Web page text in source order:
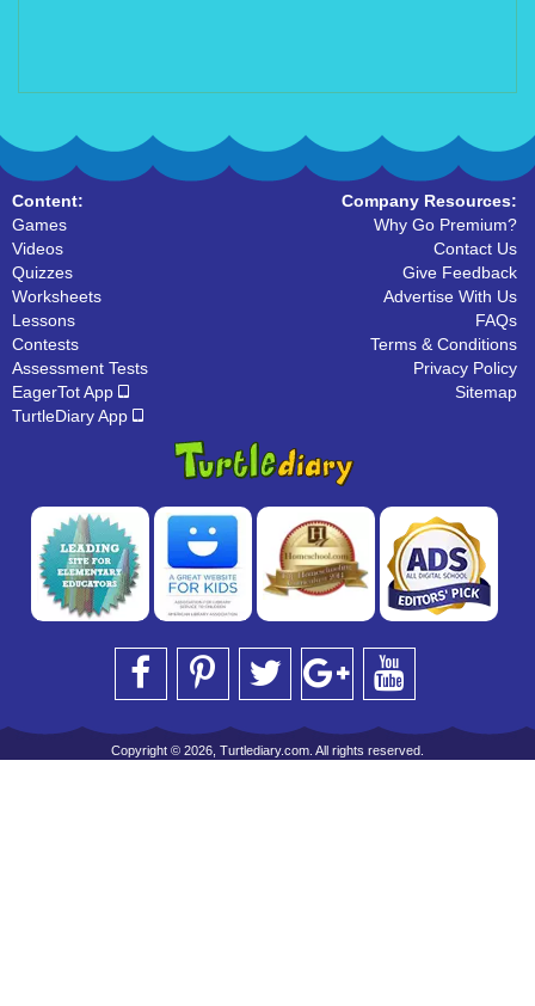
Content:
Games
Videos
Quizzes
Worksheets
Lessons
Contests
Assessment Tests
EagerTot App
TurtleDiary App
Company Resources:
Why Go Premium?
Contact Us
Give Feedback
Advertise With Us
FAQs
Terms & Conditions
Privacy Policy
Sitemap
Copyright © 2026, Turtlediary.com. All rights reserved.